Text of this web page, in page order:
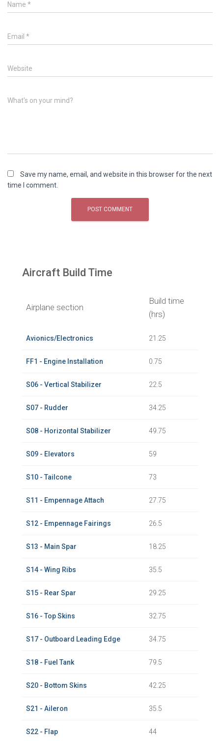
Name *
Email *
Website
What's on your mind?
Save my name, email, and website in this browser for the next
time I comment.
Aircraft Build Time
Airplane section
Build time
(hrs)
Avionics/Electronics 21.25
FF1 - Engine Installation 0.75
S06 - Vertical Stabilizer 22.5
S07 - Rudder 34.25
S08 - Horizontal Stabilizer 49.75
S09 - Elevators 59
S10 - Tailcone 73
S11 - Empennage Attach 27.75
S12 - Empennage Fairings 26.5
S13 - Main Spar 18.25
S14 - Wing Ribs 35.5
S15 - Rear Spar 29.25
S16 - Top Skins 32.75
S17 - Outboard Leading Edge 34.75
S18 - Fuel Tank 79.5
S20 - Bottom Skins 42.25
S21 - Aileron 35.5
S22 - Flap 44